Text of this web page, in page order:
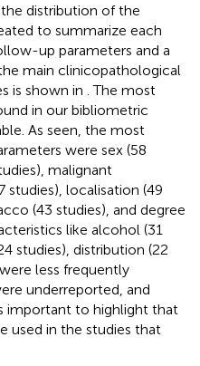
distribution of the
to summarize each
up parameters and a
main clinicopathological
is shown in . The most
in our bibliometric
As seen, the most
were sex (58
malignant
studies), localisation (49
(43 studies), and degree
like alcohol (31
studies), distribution (22
less frequently
underreported, and
important to highlight that
used in the studies that